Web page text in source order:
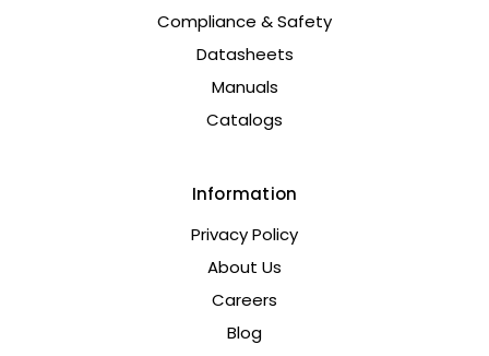
Compliance & Safety
Datasheets
Manuals
Catalogs
Information
Privacy Policy
About Us
Careers
Blog